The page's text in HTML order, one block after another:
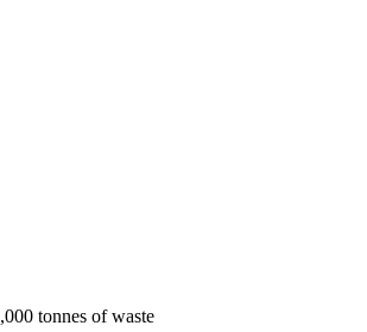
tonnes of waste